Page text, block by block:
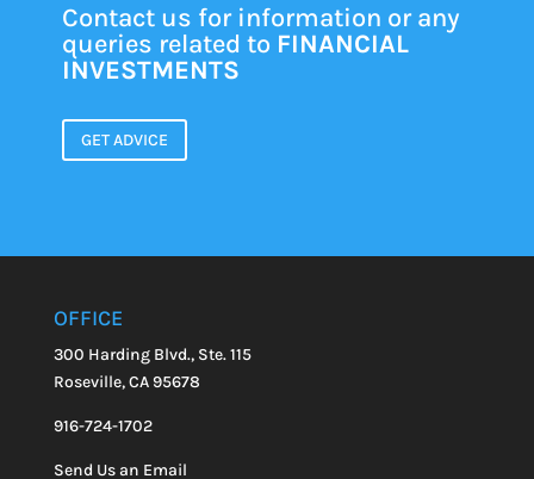
Contact us for information or any
queries related to FINANCIAL
INVESTMENTS
GET ADVICE
OFFICE
300 Harding Blvd., Ste. 115
Roseville, CA 95678
916-724-1702
Send Us an Email